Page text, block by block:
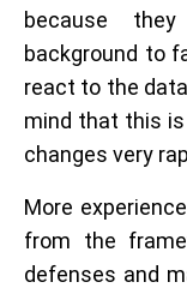
because
background to
react to the
mind that this
changes very
More
from the
defenses and